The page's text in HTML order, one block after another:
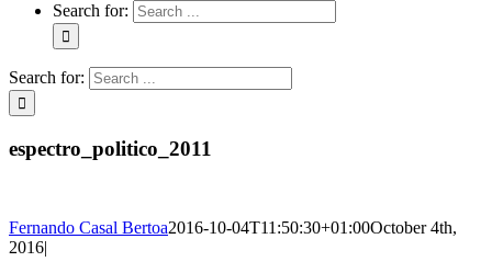
Search for:
Search for:
espectro_politico_2011
Fernando Casal Bertoa2016-10-04T11:50:30+01:00October 4th,
2016|